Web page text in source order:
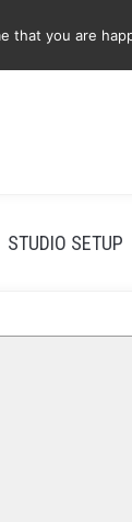
STUDIO SETUP
that you are